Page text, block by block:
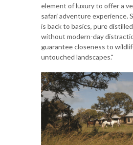
element of luxury to offer a
safari adventure experience.
is back to basics, pure
without modern-day
guarantee closeness to
untouched landscapes."